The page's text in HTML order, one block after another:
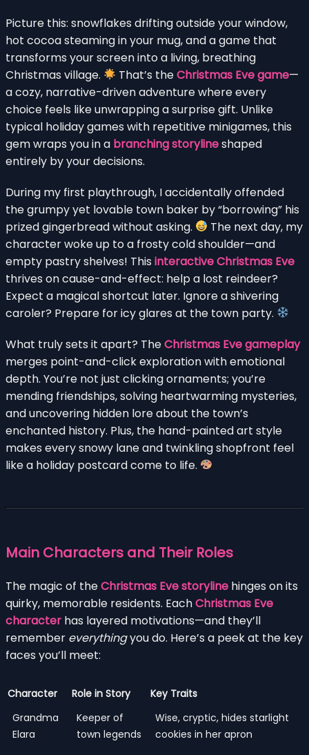
Picture this: snowflakes drifting outside your window,
hot cocoa steaming in your mug, and a game that
transforms your screen into a living, breathing
Christmas village.
That’s theChristmas Eve game—
a cozy, narrative-driven adventure where every
choice feels like unwrapping a surprise gift. Unlike
typical holiday games with repetitive minigames, this
gem wraps you in a branching storylineshaped
entirely by your decisions.
During my first playthrough, I accidentally offended
the grumpy yet lovable town baker by “borrowing” his
prized gingerbread without asking.
The next day, my
character woke up to a frosty cold shoulder—and
empty pastry shelves! This interactive Christmas Eve
thrives on cause-and-effect: help a lost reindeer?
Expect a magical shortcut later. Ignore a shivering
caroler? Prepare for icy glares at the town party.
What truly sets it apart? TheChristmas Eve gameplay
merges point-and-click exploration with emotional
depth. You’re not just clicking ornaments; you’re
mending friendships, solving heartwarming mysteries,
and uncovering hidden lore about the town’s
enchanted history. Plus, the hand-painted art style
makes every snowy lane and twinkling shopfront feel
like a holiday postcard come to life.
Main Characters and Their Roles
The magic of theChristmas Eve storyline hinges on its
quirky, memorable residents. EachChristmas Eve
character has layered motivations—and they’ll
remember everythingyou do. Here’s a peek at the key
faces you’ll meet:
Character Role in Story
Key Traits
Grandma
Elara
Keeper of
town legends
Wise, cryptic, hides starlight
cookies in her apron